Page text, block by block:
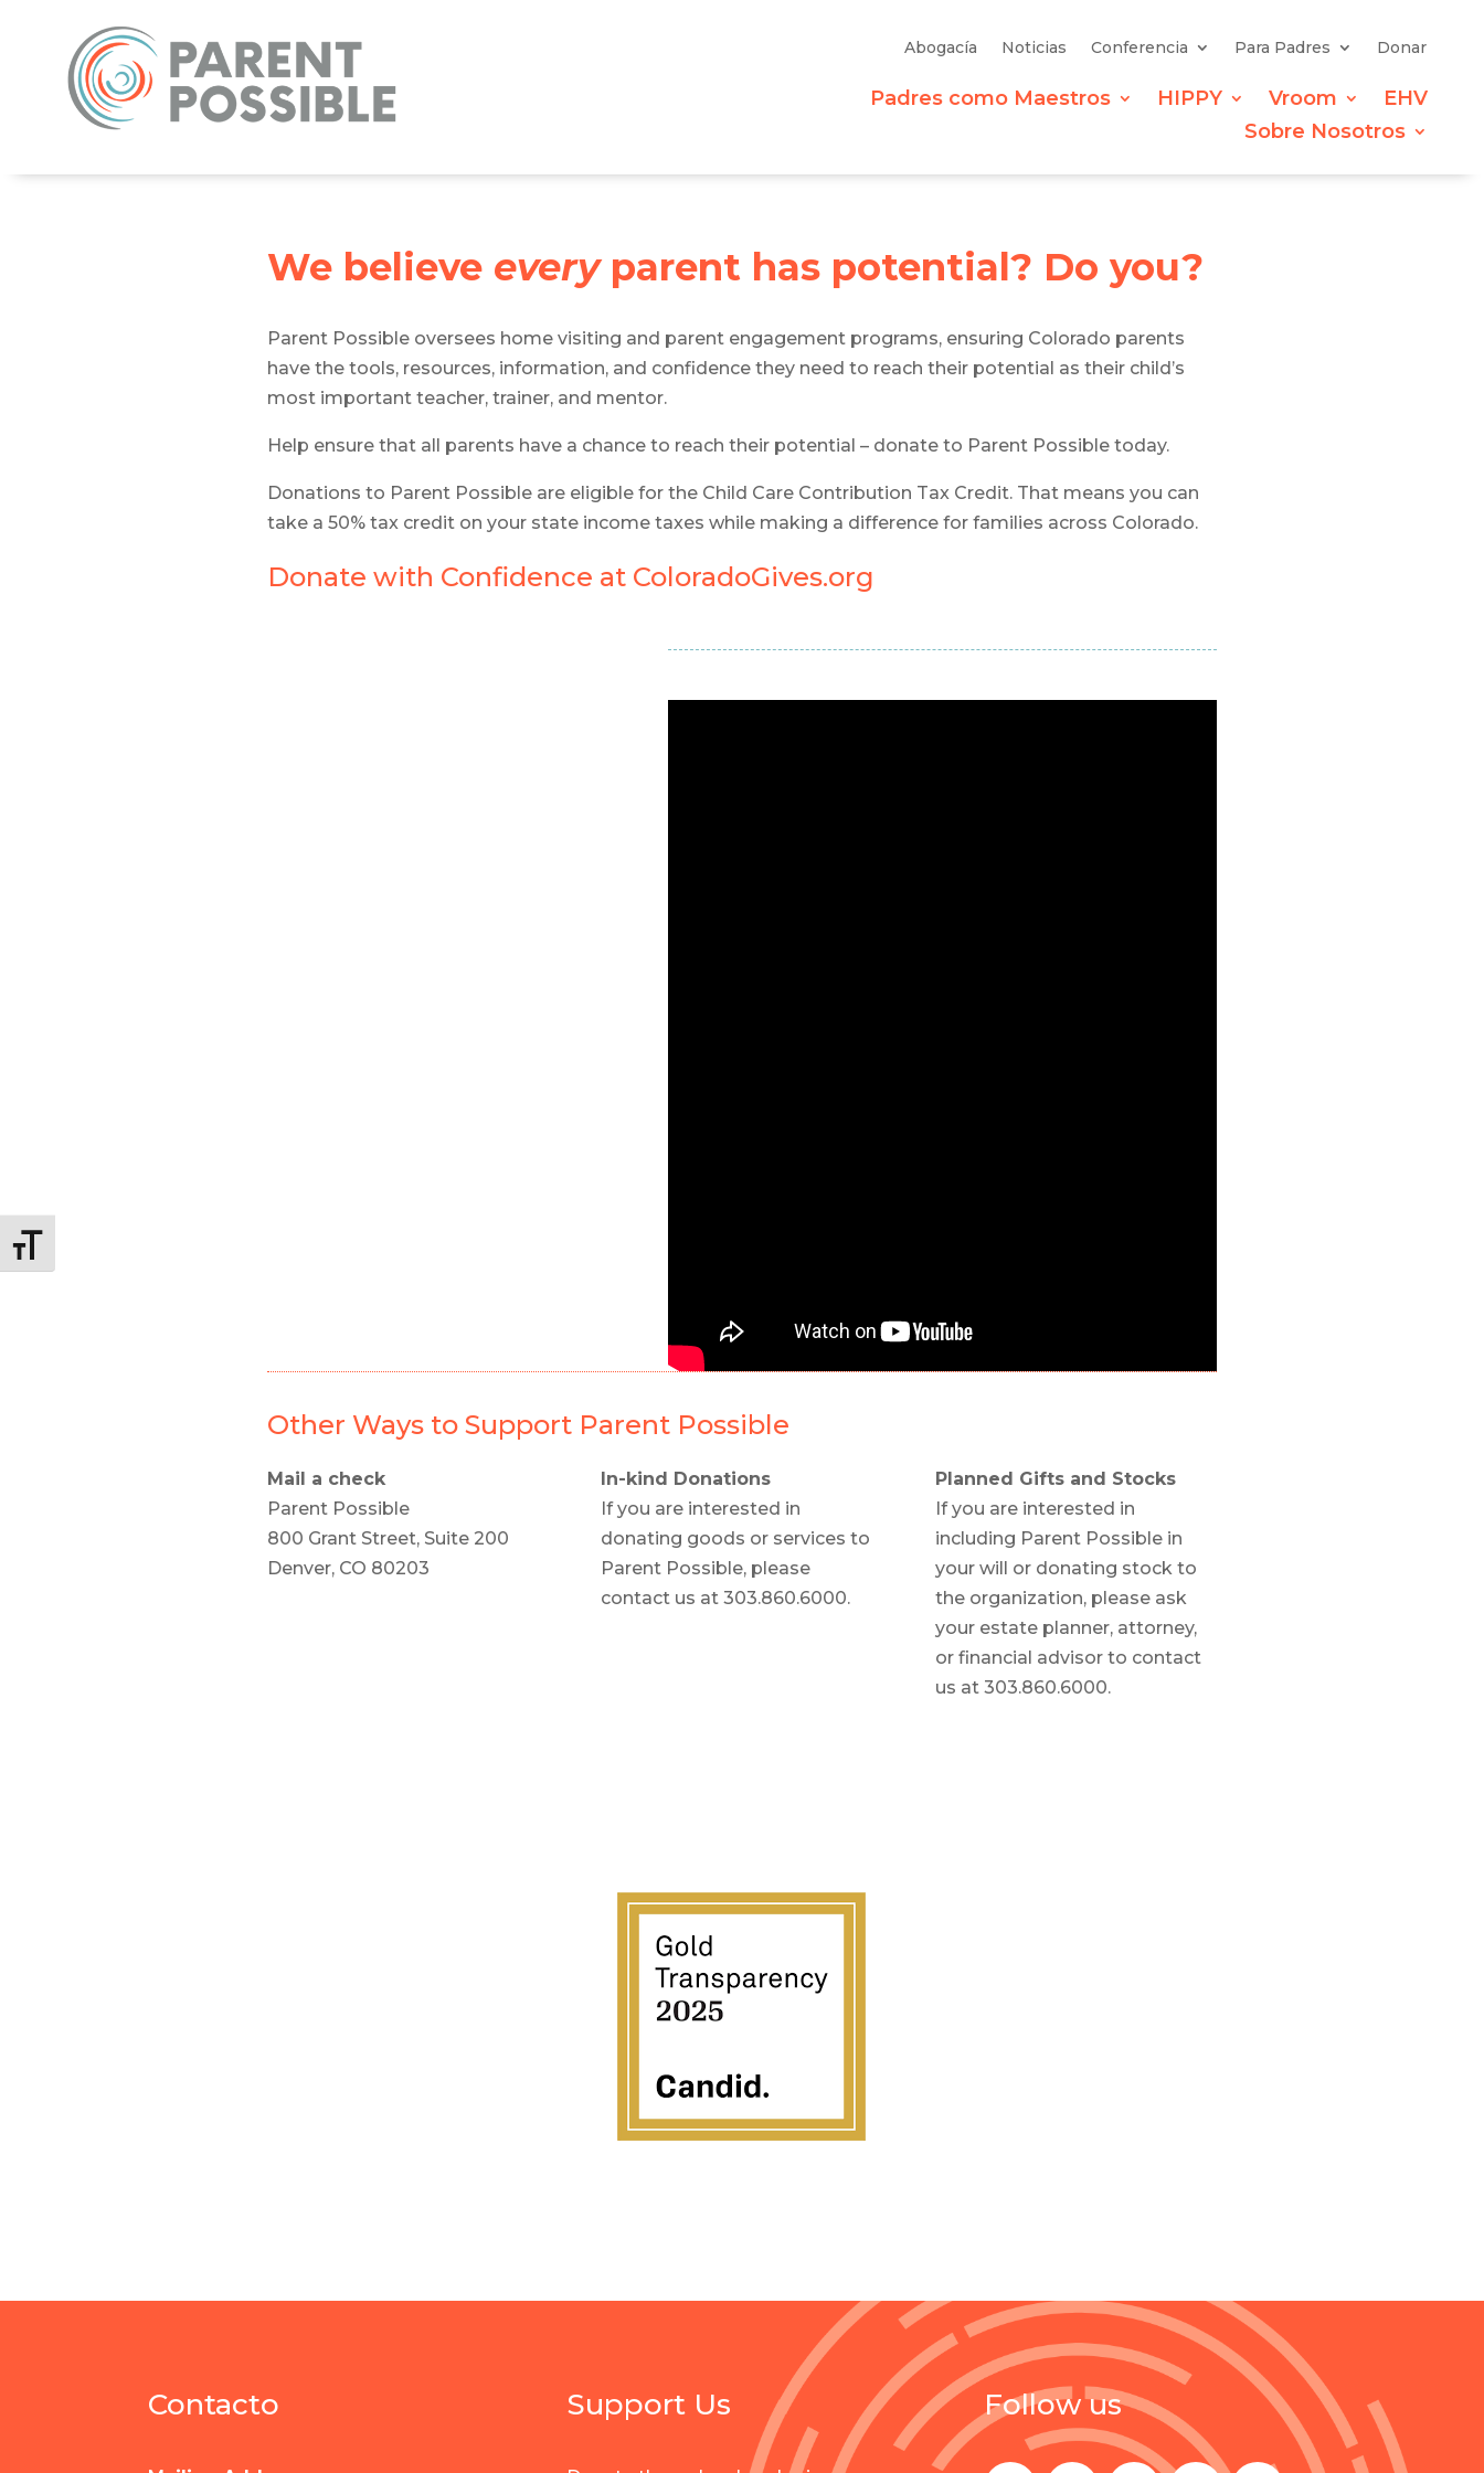
Alternar tamaño de letra
Abogacía Noticias Conferencia Para Padres Donar
Padres como Maestros HIPPY Vroom
EHV
Sobre Nosotros
We believe everyparent has potential? Do you?
Parent Possible oversees home visiting and parent engagement programs, ensuring Colorado parents
have the tools, resources, information, and confidence they need to reach their potential as their child’s
most important teacher, trainer, and mentor.
Help ensure that all parents have a chance to reach their potential – donate to Parent Possible today.
Donations to Parent Possible are eligible for the Child Care Contribution Tax Credit. That means you can
take a 50% tax credit on your state income taxes while making a difference for families across Colorado.
Donate with Confidence at ColoradoGives.org
Other Ways to Support Parent Possible
Mail a check
Parent Possible
800 Grant Street, Suite 200
Denver, CO 80203
In-kind Donations
If you are interested in
donating goods or services to
Parent Possible, please
contact us at 303.860.6000.
Planned Gifts and Stocks
If you are interested in
including Parent Possible in
your will or donating stock to
the organization, please ask
your estate planner, attorney,
or financial advisor to contact
us at 303.860.6000.
Contacto Support Us Follow us